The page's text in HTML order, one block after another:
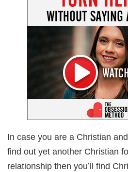
In case you are a Christian
find out yet another Christian
relationship then you’ll find